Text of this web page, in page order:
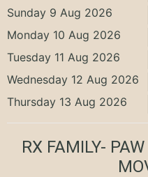
Sunday 9 Aug 2026
Monday 10 Aug 2026
Tuesday 11 Aug 2026
Wednesday 12 Aug 2026
Thursday 13 Aug 2026
RX FAMILY-